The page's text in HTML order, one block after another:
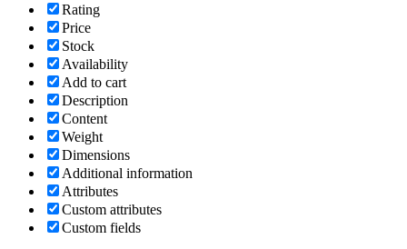
Rating
Price
Stock
Availability
Add to cart
Description
Content
Weight
Dimensions
Additional information
Attributes
Custom attributes
Custom fields